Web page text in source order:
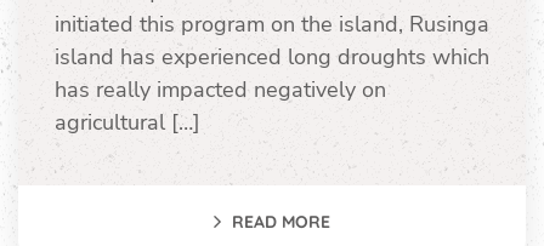
initiated this program on the island, Rusinga
island has experienced long droughts which
has really impacted negatively on
agricultural […]
READ MORE